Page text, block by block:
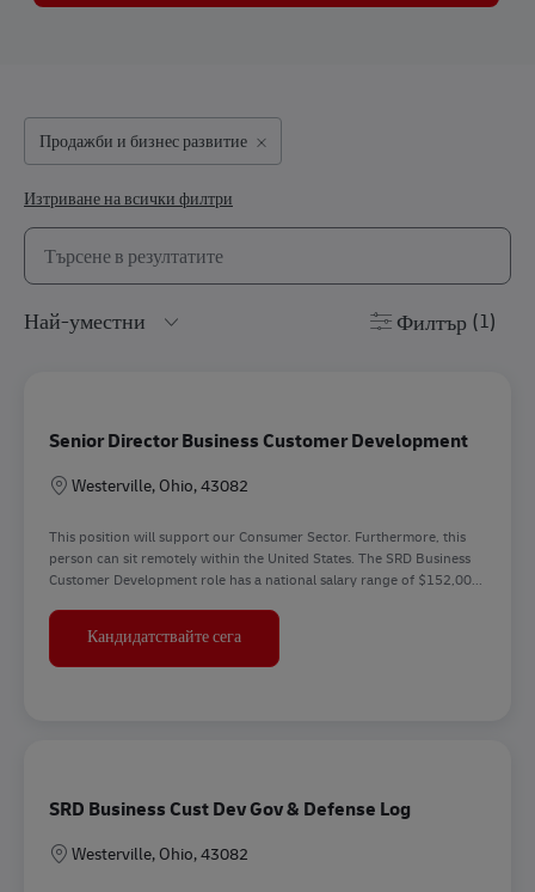
Продажби и бизнес развитие
Изтриване на всички филтри
the results are updated
Търсене от долния списък
Филтър (1)
Senior Director Business Customer Development
Местоположение
Westerville, Ohio, 43082
This position will support our Consumer Sector. Furthermore, this
person can sit remotely within the United States. The SRD Business
Customer Development role has a national salary range of $152,00...
Кандидатствайте сегаSenior Director Business Customer
SRD Business Cust Dev Gov & Defense Log
Местоположение
Westerville, Ohio, 43082